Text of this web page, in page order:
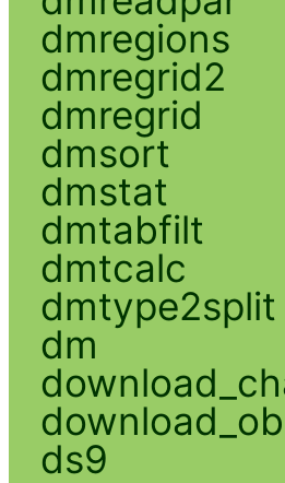
dmregions
dmregrid2
dmregrid
dmsort
dmstat
dmtabfilt
dmtcalc
dmtype2split
dm
ds9